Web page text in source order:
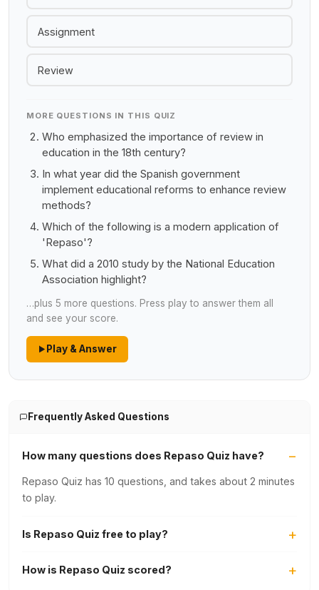
Assignment
Review
MORE QUESTIONS IN THIS QUIZ
Who emphasized the importance of review in
education in the 18th century?
In what year did the Spanish government
implement educational reforms to enhance review
methods?
Which of the following is a modern application of
'Repaso'?
What did a 2010 study by the National Education
Association highlight?
…plus 5 more questions. Press play to answer them all
and see your score.
Play & Answer
Frequently Asked Questions
How many questions does Repaso Quiz have?
Repaso Quiz has 10 questions, and takes about 2 minutes
to play.
Is Repaso Quiz free to play?
How is Repaso Quiz scored?